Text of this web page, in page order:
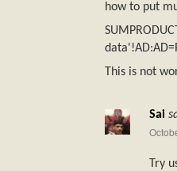
how to put
This is not
Sai
Try